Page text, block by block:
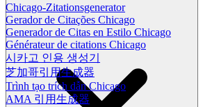
Chicago-Zitationsgenerator
Gerador de Citações Chicago
Generador de Citas en Estilo Chicago
Générateur de citations Chicago
시카고 인용 생성기
芝加哥引用生成器
Trình tạo trích dẫn Chicago
AMA 引用生成器